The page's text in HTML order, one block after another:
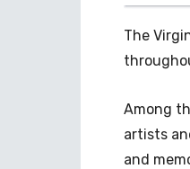
The
Among
artists
and